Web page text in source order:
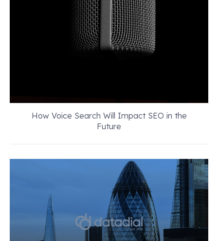
How Voice Search Will Impact SEO in the
Future